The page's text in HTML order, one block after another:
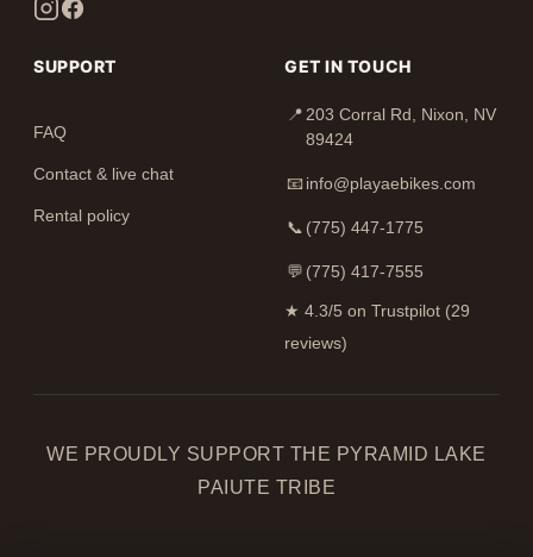
SUPPORT
FAQ
Contact & live chat
Rental policy
GET IN TOUCH
📍 203 Corral Rd, Nixon, NV
89424
📧 info@playaebikes.com
📞 (775) 447-1775
💬 (775) 417-7555
★ 4.3/5 on Trustpilot (29
reviews)
WE PROUDLY SUPPORT THE PYRAMID LAKE
PAIUTE TRIBE